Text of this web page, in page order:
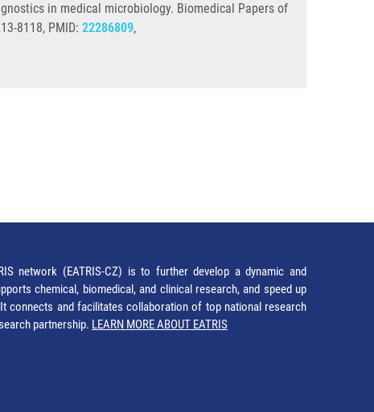
in medical microbiology. Biomedical Papers of
8118, PMID: 22286809,
network (EATRIS-CZ) is to further develop a dynamic and
chemical, biomedical, and clinical research, and speed up
connects and facilitates collaboration of top national research
partnership. LEARN MORE ABOUT EATRIS